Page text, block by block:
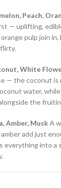
Peach,
— uplifting,
pulp join
White
— the coconut
water,
the
Amber, MuskA
add just
everything into